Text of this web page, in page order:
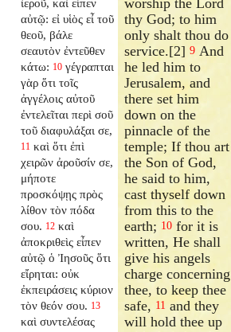
αὐτῷ: εἰ υἱὸς εἶ τοῦ
θεοῦ, βάλε
σεαυτὸν ἐντεῦθεν
κάτω: 10 γέγραπται
γὰρ ὅτι τοῖς
ἀγγέλοις αὐτοῦ
ἐντελεῖται περὶ σοῦ
τοῦ διαφυλάξαι σε,
11 καὶ ὅτι ἐπὶ
χειρῶν ἀροῦσίν σε,
μήποτε
προσκόψῃς πρὸς
λίθον τὸν πόδα
σου. 12 καὶ
ἀποκριθεὶς εἶπεν
αὐτῷ ὁ Ἰησοῦς ὅτι
εἴρηται: οὐκ
ἐκπειράσεις κύριον
τὸν θεόν σου. 13
καὶ συντελέσας
thy God; to him
only shalt thou do
service.[2]9 And
he led him to
Jerusalem, and
there set him
down on the
pinnacle of the
temple; If thou art
the Son of God,
he said to him,
cast thyself down
from this to the
earth; 10 for it is
written, He shall
give his angels
charge concerning
thee, to keep thee
safe, 11 and they
will hold thee up